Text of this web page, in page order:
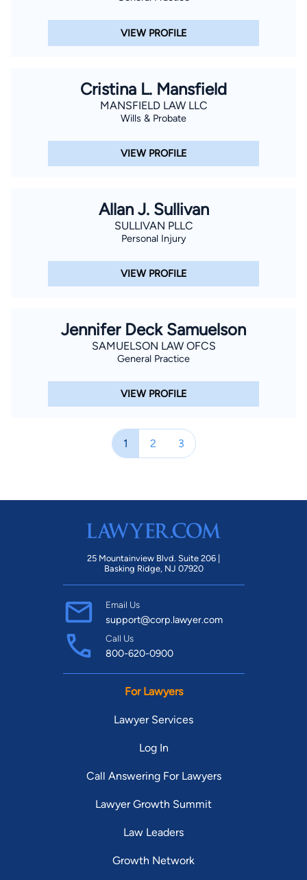
VIEW PROFILE
Cristina L. Mansfield
MANSFIELD LAW LLC
Wills & Probate
VIEW PROFILE
Allan J. Sullivan
SULLIVAN PLLC
Personal Injury
VIEW PROFILE
Jennifer Deck Samuelson
SAMUELSON LAW OFCS
General Practice
VIEW PROFILE
1 2 3
25 Mountainview Blvd. Suite 206 |
Basking Ridge, NJ 07920
Email Us
support@corp.lawyer.com
Call Us
800-620-0900
For Lawyers
Lawyer Services
Log In
Call Answering For Lawyers
Lawyer Growth Summit
Law Leaders
Growth Network